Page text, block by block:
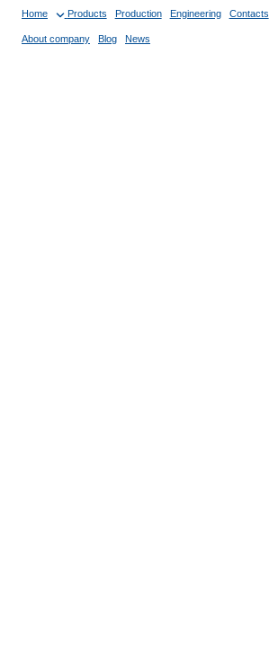
Home Products Production Engineering Contacts
About company Blog News